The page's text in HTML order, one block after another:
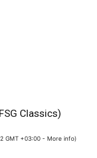
Classics)
GMT +03:00 - More info)